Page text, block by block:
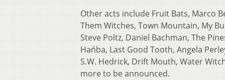
Other acts include Fruit Bats, Marco
Them Witches, Town Mountain, My
Steve Poltz, Daniel Bachman, The
Hańba, Last Good Tooth, Angela
S.W. Hedrick, Drift Mouth, Water
more to be announced.